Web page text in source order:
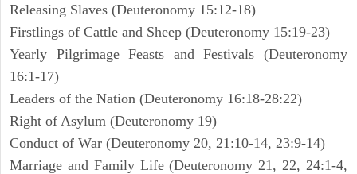
Releasing Slaves (Deuteronomy 15:12-18)
Firstlings of Cattle and Sheep (Deuteronomy 15:19-23)
Yearly Pilgrimage Feasts and Festivals (Deuteronomy
16:1-17)
Leaders of the Nation (Deuteronomy 16:18-28:22)
Right of Asylum (Deuteronomy 19)
Conduct of War (Deuteronomy 20, 21:10-14, 23:9-14)
Marriage and Family Life (Deuteronomy 21, 22, 24:1-4,